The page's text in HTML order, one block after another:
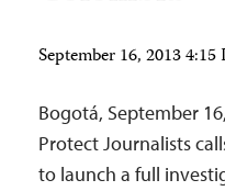
September 16, 2013
Bogotá, September
Protect Journalists
to launch a full